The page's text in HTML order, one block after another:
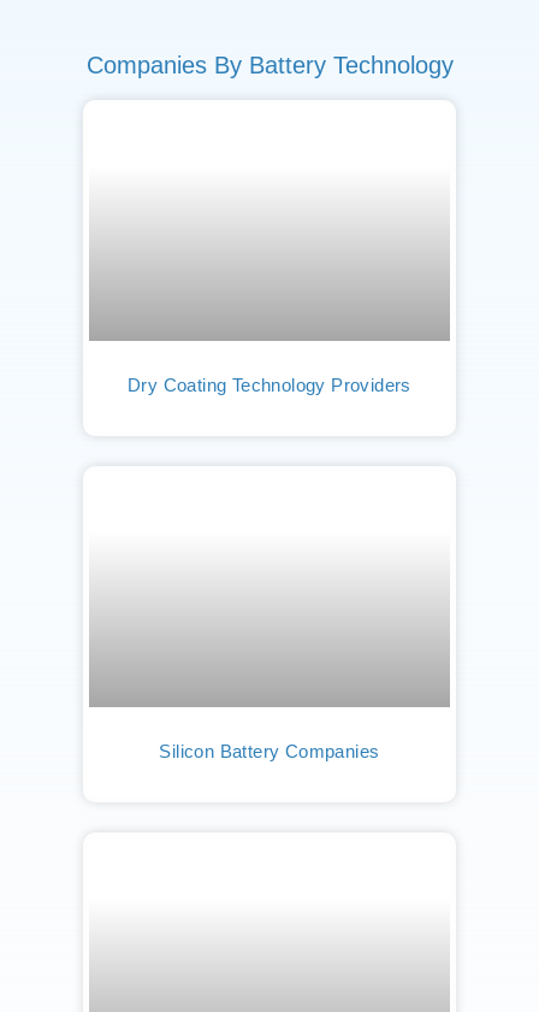
Companies By Battery Technology
Dry Coating Technology Providers
Silicon Battery Companies